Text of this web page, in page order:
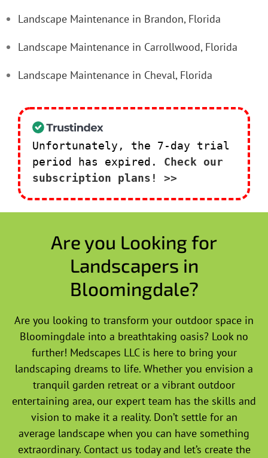
Landscape Maintenance in Brandon, Florida
Landscape Maintenance in Carrollwood, Florida
Landscape Maintenance in Cheval, Florida
Unfortunately, the 7-day trial
period has expired. Check our
subscription plans! >>
Are you Looking for
Landscapers in
Bloomingdale?
Are you looking to transform your outdoor space in
Bloomingdale into a breathtaking oasis? Look no
further! Medscapes LLC is here to bring your
landscaping dreams to life. Whether you envision a
tranquil garden retreat or a vibrant outdoor
entertaining area, our expert team has the skills and
vision to make it a reality. Don’t settle for an
average landscape when you can have something
extraordinary. Contact us today and let’s create the